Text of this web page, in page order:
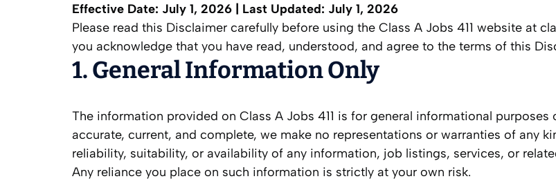
Effective Date: July 1, 2026 | Last Updated: July 1, 2026
Please read this Disclaimer carefully before using the Class A Jobs 411 website at
you acknowledge that you have read, understood, and agree to the terms of this
1. General Information Only
The information provided on Class A Jobs 411 is for general informational
accurate, current, and complete, we make no representations or warranties of any
reliability, suitability, or availability of any information, job listings, services, or
Any reliance you place on such information is strictly at your own risk.